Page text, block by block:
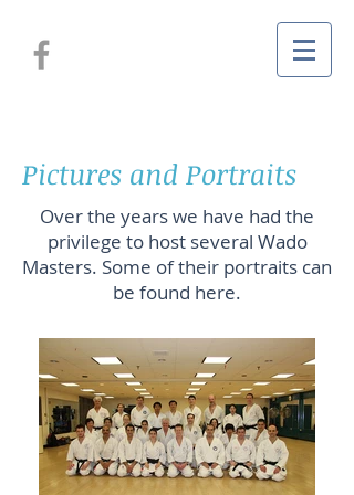
Pictures and Portraits
Over the years we have had the
privilege to host several Wado
Masters. Some of their portraits can
be found here.